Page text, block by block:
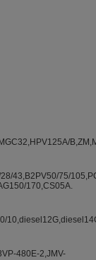
43,B2PV50/75/
170,CS05A.
480E-2,JMV-